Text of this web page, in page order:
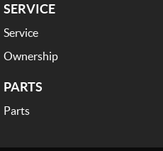
SERVICE
Service
Ownership
PARTS
Parts